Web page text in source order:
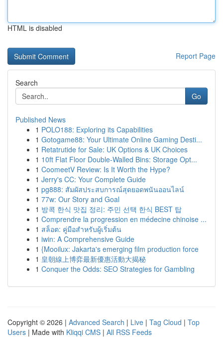
HTML is disabled
Report Page
Search
Go
Published News
1 POLO188: Exploring its Capabilities
1 Gotogame88: Your Ultimate Online Gaming Desti...
1 Retatrutide for Sale: UK Options & UK Choices
1 10ft Flat Floor Double-Walled Bins: Storage Opt...
1 CoomeetV Review: Is It Worth the Hype?
1 Jerry's CC: Your Complete Guide
1 pg888: สัมผัสประสบการณ์สุดยอดพนันออนไลน์
1 77w: Our Story and Goal
1 방콕 한식 맛집 정리: 주민 선택 한식 BEST 탑
1 Comprendre la progression en médecine chinoise ...
1 สล็อต: คู่มือสำหรับผู้เริ่มต้น
1 iwin: A Comprehensive Guide
1 {Mooilux: Jakarta's emerging film production force
1 皇朝線上博弈最新優惠活動大揭秘
1 Conquer the Odds: SEO Strategies for Gambling
Copyright © 2026 | Advanced Search | Live | Tag Cloud | Top
Users | Made with Kliqqi CMS | All RSS Feeds